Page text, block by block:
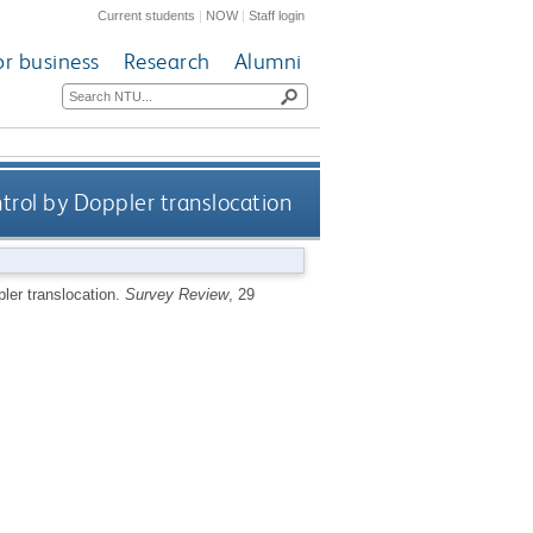
Current students | NOW|Staff login
business Research Alumni
by Doppler translocation
translocation. Survey Review, 29